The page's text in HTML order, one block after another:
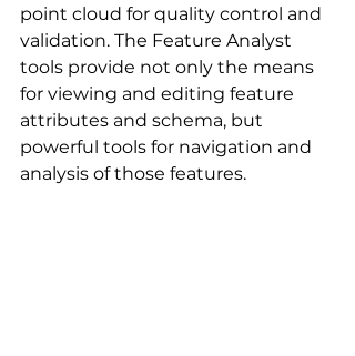
point cloud for quality control and
validation. The Feature Analyst
tools provide not only the means
for viewing and editing feature
attributes and schema, but
powerful tools for navigation and
analysis of those features.